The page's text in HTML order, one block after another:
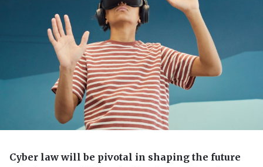
Cyber law will be pivotal in shaping the future